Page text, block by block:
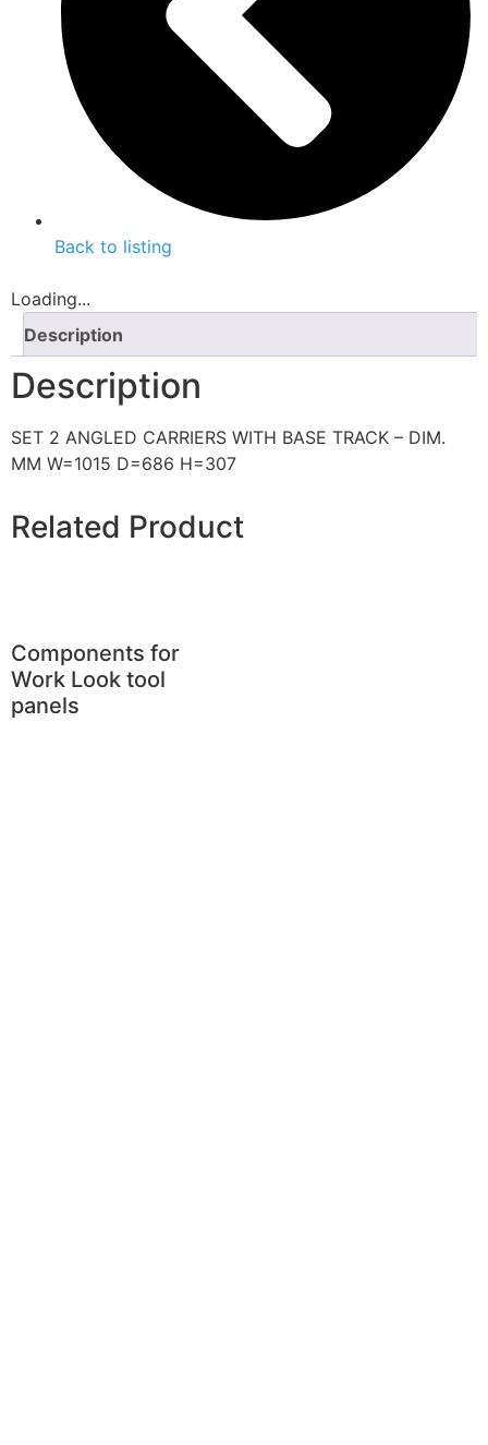
Back to listing
Loading...
Description
Description
SET 2 ANGLED CARRIERS WITH BASE TRACK – DIM.
MM W=1015 D=686 H=307
Related Product
Components for
Work Look tool
panels